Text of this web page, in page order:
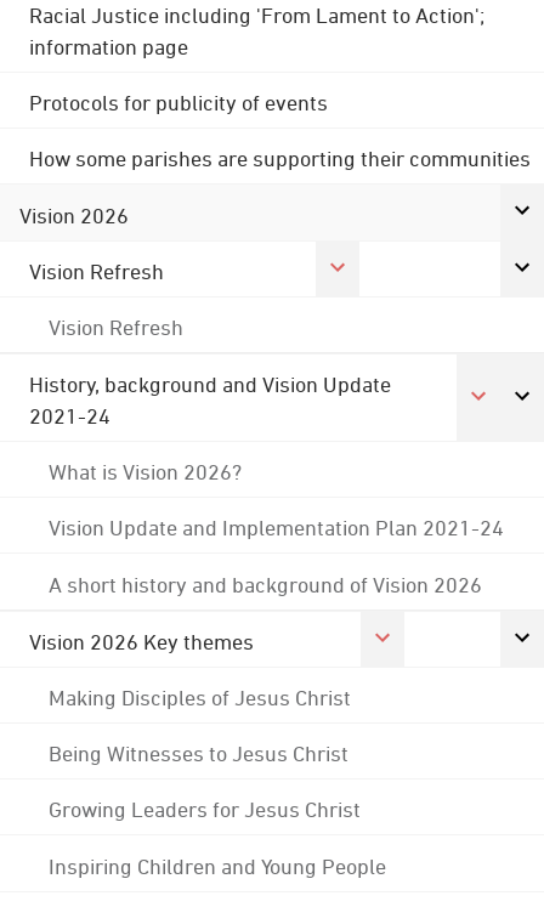
Racial Justice including 'From Lament to Action';
information page
Protocols for publicity of events
How some parishes are supporting their communities
Vision 2026
Vision Refresh
Vision Refresh
History, background and Vision Update
2021-24
What is Vision 2026?
Vision Update and Implementation Plan 2021-24
A short history and background of Vision 2026
Vision 2026 Key themes
Making Disciples of Jesus Christ
Being Witnesses to Jesus Christ
Growing Leaders for Jesus Christ
Inspiring Children and Young People